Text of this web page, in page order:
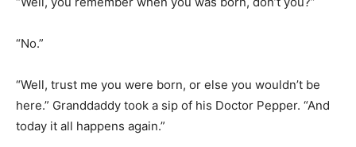
“Well, trust me you were born, or else you wouldn’t be
today it all happens again.”
“What happens again?”